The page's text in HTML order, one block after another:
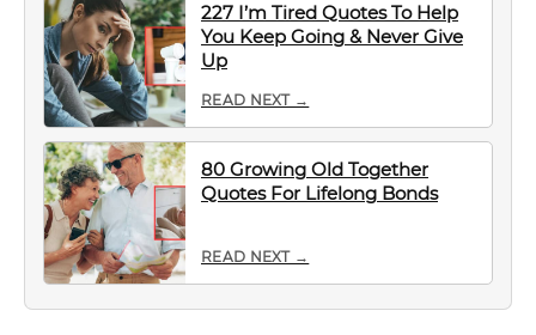
227 I’m Tired Quotes To Help
You Keep Going & Never Give
Up
READ NEXT →
80 Growing Old Together
Quotes For Lifelong Bonds
READ NEXT →